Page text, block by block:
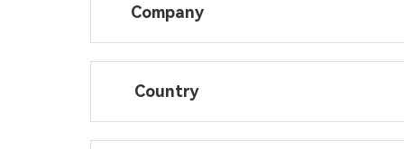
Company
Country